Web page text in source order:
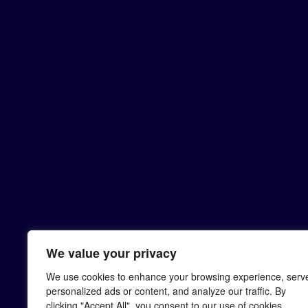
We value your privacy
We use cookies to enhance your browsing experience,
personalized ads or content, and analyze our traffic. By
clicking "Accept All", you consent to our use of cookies.